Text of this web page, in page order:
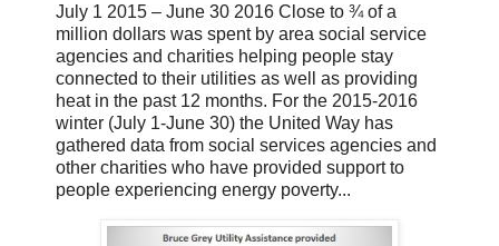
July 1 2015 – June 30 2016 Close to ¾ of a
million dollars was spent by area social service
agencies and charities helping people stay
connected to their utilities as well as providing
heat in the past 12 months. For the 2015-2016
winter (July 1-June 30) the United Way has
gathered data from social services agencies and
other charities who have provided support to
people experiencing energy poverty...